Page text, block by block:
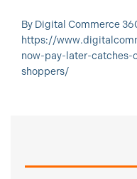
By Digital Commerce
https://
now-pay-later-
shoppers/